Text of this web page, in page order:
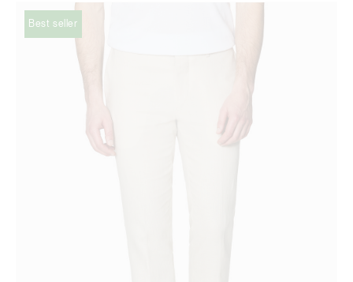
Best seller